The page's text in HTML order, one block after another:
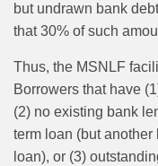
but undrawn bank
that 30% of such
Thus, the MSNLF
Borrowers that have
(2) no existing bank
term loan (but
loan), or (3)